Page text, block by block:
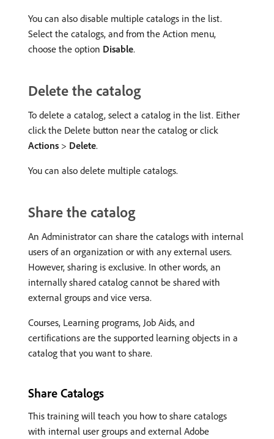
You can also disable multiple catalogs in the list.
Select the catalogs, and from the Action menu,
choose the option Disable.
Delete the catalog
To delete a catalog, select a catalog in the list. Either
click the Delete button near the catalog or click
Actions > Delete.
You can also delete multiple catalogs.
Share the catalog
An Administrator can share the catalogs with internal
users of an organization or with any external users.
However, sharing is exclusive. In other words, an
internally shared catalog cannot be shared with
external groups and vice versa.
Courses, Learning programs, Job Aids, and
certifications are the supported learning objects in a
catalog that you want to share.
Share Catalogs
This training will teach you how to share catalogs
with internal user groups and external Adobe